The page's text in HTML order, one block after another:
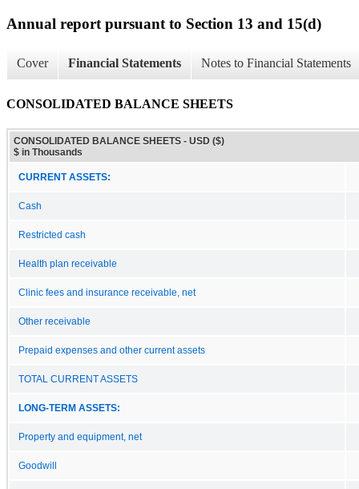
Annual report pursuant to Section 13 and 15(d)
Cover Financial Statements Notes to Financial Statements
CONSOLIDATED BALANCE SHEETS
CONSOLIDATED BALANCE SHEETS - USD ($)
$ in Thousands
CURRENT ASSETS:
Cash
Restricted cash
Health plan receivable
Clinic fees and insurance receivable, net
Other receivable
Prepaid expenses and other current assets
TOTAL CURRENT ASSETS
LONG-TERM ASSETS:
Property and equipment, net
Goodwill